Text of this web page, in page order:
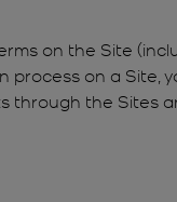
on the Site
process on a Site,
through the Sites